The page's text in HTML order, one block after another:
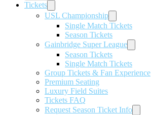
Tickets
USL Championship
Single Match Tickets
Season Tickets
Gainbridge Super League
Season Tickets
Single Match Tickets
Group Tickets & Fan Experience
Premium Seating
Luxury Field Suites
Tickets FAQ
Request Season Ticket Info